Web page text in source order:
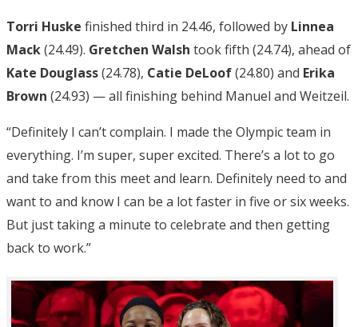
Torri Huske finished third in 24.46, followed by Linnea
Mack(24.49). Gretchen Walsh took fifth (24.74), ahead of
Kate Douglass(24.78), Catie DeLoof(24.80) and Erika
Brown (24.93) — all finishing behind Manuel and Weitzeil.
“Definitely I can’t complain. I made the Olympic team in
everything. I’m super, super excited. There’s a lot to go
and take from this meet and learn. Definitely need to and
want to and know I can be a lot faster in five or six weeks.
But just taking a minute to celebrate and then getting
back to work.”